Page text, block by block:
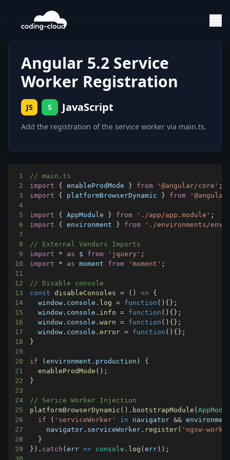
Angular 5.2 Service
Worker Registration
JS S JavaScript
1
// main.ts
2
import { enableProdMode } from '@angular/core' ;
3
import { platformBrowserDynamic } from
4
5
import { AppModule } from './app/app.module' ;
6
import { environment } from
'./environments/
7
8
// External Vendors Imports
9
import * as $ from 'jquery' ;
10
import * as moment from 'moment' ;
11
12
// Disable console
13
const disableConsoles = ( ) => {
14
window . console . log = function ( ) { } ;
15
window . console . info = function ( ) { } ;
16
window . console .warn = function ( ) { } ;
17
window . console .error = function ( ) { } ;
18
}
19
20
if (environment . production )
{
21
enableProdMode ( ) ;
22
}
23
24
// Serice Worker Injection
25
platformBrowserDynamic ( ) . bootstrapModule (
26
if ( 'serviceWorker' in navigator &&
27
navigator . serviceWorker . register( 'ngsw-
28
}
29
} ) . catch (err => console . log (err ) ) ;